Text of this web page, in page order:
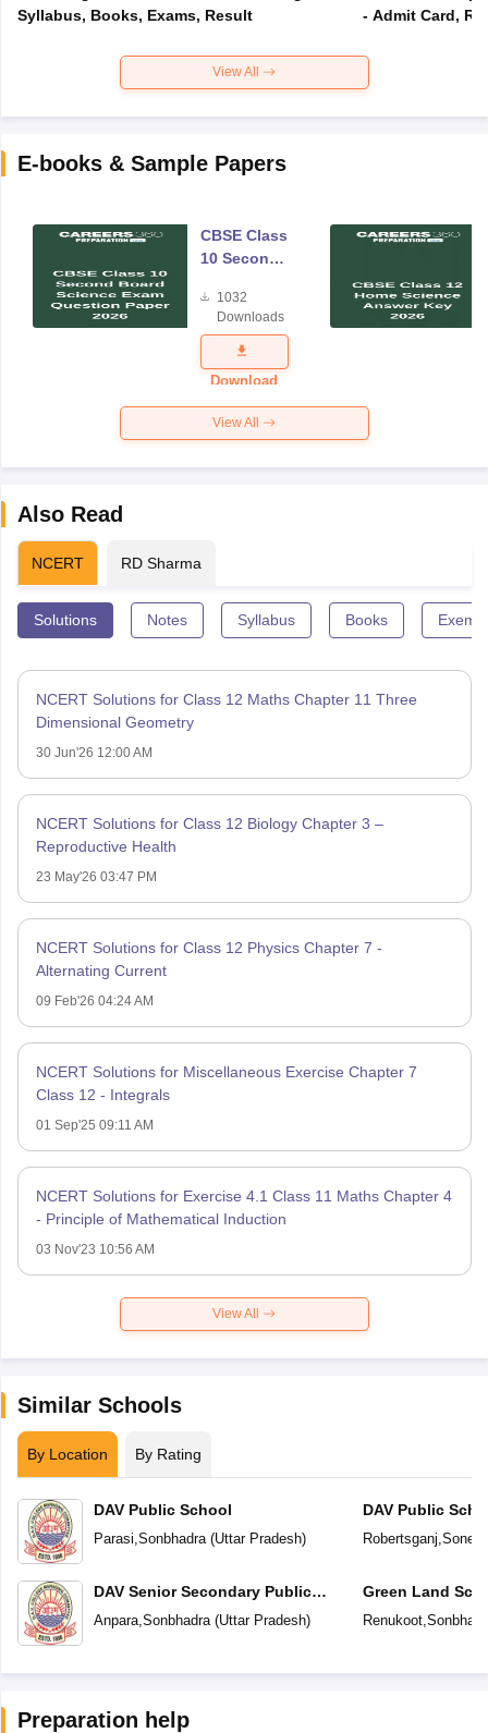
Syllabus, Books, Exams, Result
- Admit Card,
View All
E-books & Sample Papers
CBSE Class
10 Second
Science
Exam
Question
Paper 2026
1032
Downloads
Download
View All
Also Read
NCERT RD Sharma
Solutions Notes Syllabus Books
NCERT Solutions for Class 12 Maths Chapter 11 Three
Dimensional Geometry
30 Jun'26 12:00 AM
NCERT Solutions for Class 12 Biology Chapter 3 –
Reproductive Health
23 May'26 03:47 PM
NCERT Solutions for Class 12 Physics Chapter 7 -
Alternating Current
09 Feb'26 04:24 AM
NCERT Solutions for Miscellaneous Exercise Chapter 7
Class 12 - Integrals
01 Sep'25 09:11 AM
NCERT Solutions for Exercise 4.1 Class 11 Maths Chapter 4
- Principle of Mathematical Induction
03 Nov'23 10:56 AM
View All
Similar Schools
By Location By Rating
DAV Public School
Parasi Sonbhadra(Uttar Pradesh)
DAV Senior Secondary Public
School
Anpara, Sonbhadra(Uttar Pradesh)
DAV Public
Robertsganj
Green Land
Renukoot,
Preparation help